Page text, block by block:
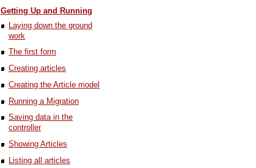
Getting Up and Running
Laying down the ground
work
The first form
Creating articles
Creating the Article model
Running a Migration
Saving data in the
controller
Showing Articles
Listing all articles